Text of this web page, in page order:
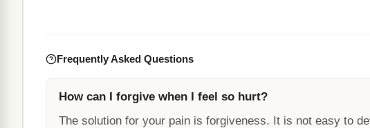
Frequently Asked Questions
How can I forgive when I feel so hurt?
The solution for your pain is forgiveness. It is not easy to